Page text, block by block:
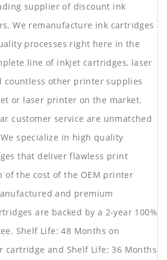
supplier of discount ink
We remanufacture ink cartridges
processes right here in the
line of inkjet cartridges, laser
countless other printer supplies
or laser printer on the market.
customer service are unmatched
specialize in high quality
that deliver flawless print
of the cost of the OEM printer
and premium
are backed by a 2-year 100%
Shelf Life: 48 Months on
cartridge and Shelf Life: 36 Months